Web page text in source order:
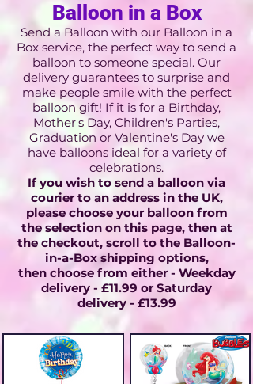
Balloon in a Box
Send a Balloon with our Balloon in a
Box service, the perfect way to send a
balloon to someone special. Our
delivery guarantees to surprise and
make people smile with the perfect
balloon gift! If it is for a Birthday,
Mother's Day, Children's Parties,
Graduation or Valentine's Day we
have balloons ideal for a variety of
celebrations.
If you wish to send a balloon via
courier to an address in the UK,
please choose your balloon from
the selection on thispage, then at
the checkout, scroll to the Balloon-
in-a-Box shipping options,
then choose from either - Weekday
delivery - £11.99 or Saturday
delivery - £13.99